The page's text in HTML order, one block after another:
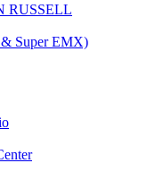
RUSSELL
Super EMX)